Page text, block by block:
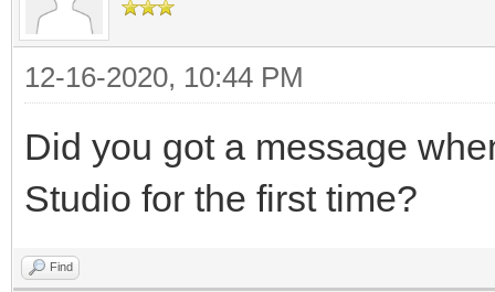
12-16-2020, 10:44 PM
Did you got a message
Studio for the first time?
Find